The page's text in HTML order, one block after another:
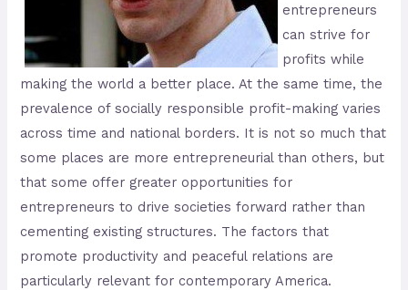
entrepreneurs
can strive for
profits while
making the world a better place. At the same time, the
prevalence of socially responsible profit-making varies
across time and national borders. It is not so much that
some places are more entrepreneurial than others, but
that some offer greater opportunities for
entrepreneurs to drive societies forward rather than
cementing existing structures. The factors that
promote productivity and peaceful relations are
particularly relevant for contemporary America.